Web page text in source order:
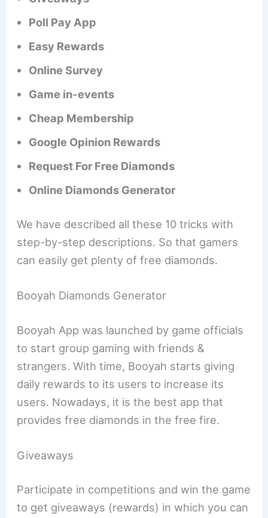
Poll Pay App
Easy Rewards
Online Survey
Game in-events
Cheap Membership
Google Opinion Rewards
Request For Free Diamonds
Online Diamonds Generator
We have described all these 10 tricks with
step-by-step descriptions. So that gamers
can easily get plenty of free diamonds.
Booyah Diamonds Generator
Booyah App was launched by game officials
to start group gaming with friends &
strangers. With time, Booyah starts giving
daily rewards to its users to increase its
users. Nowadays, it is the best app that
provides free diamonds in the free fire.
Giveaways
Participate in competitions and win the game
to get giveaways (rewards) in which you can